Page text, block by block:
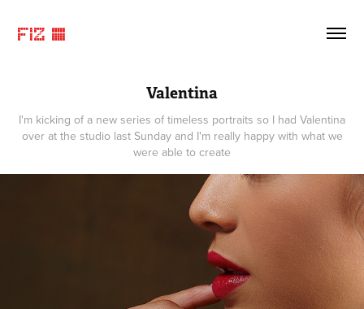
FIZ ©
Valentina
I'm kicking of a new series of timeless portraits so I had Valentina
over at the studio last Sunday and I'm really happy with what we
were able to create